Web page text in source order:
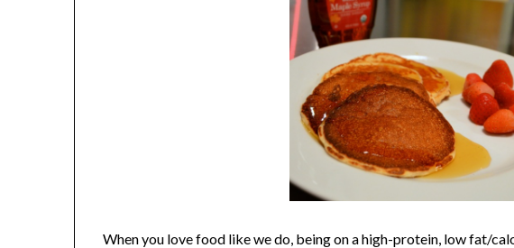
When you love food like we do, being on a high-protein, low fat/